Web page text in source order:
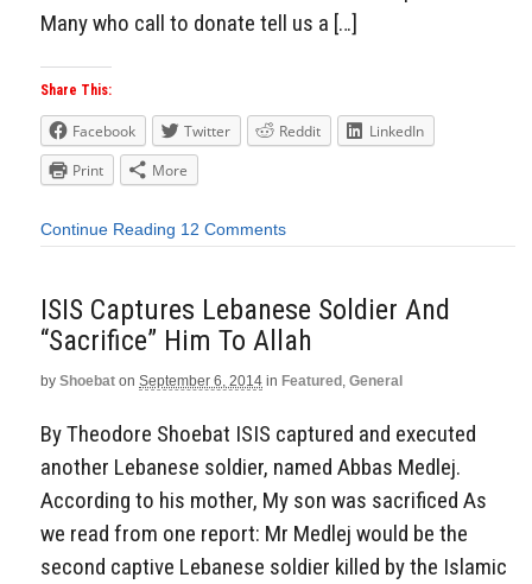
Many who call to donate tell us a […]
Share This:
Facebook Twitter Reddit
LinkedIn
Print
More
Continue Reading 12 Comments
ISIS Captures Lebanese Soldier And
“Sacrifice” Him To Allah
by Shoebat on September 6, 2014 in Featured , General
By Theodore Shoebat ISIS captured and executed
another Lebanese soldier, named Abbas Medlej.
According to his mother, My son was sacrificed As
we read from one report: Mr Medlej would be the
second captive Lebanese soldier killed by the Islamic